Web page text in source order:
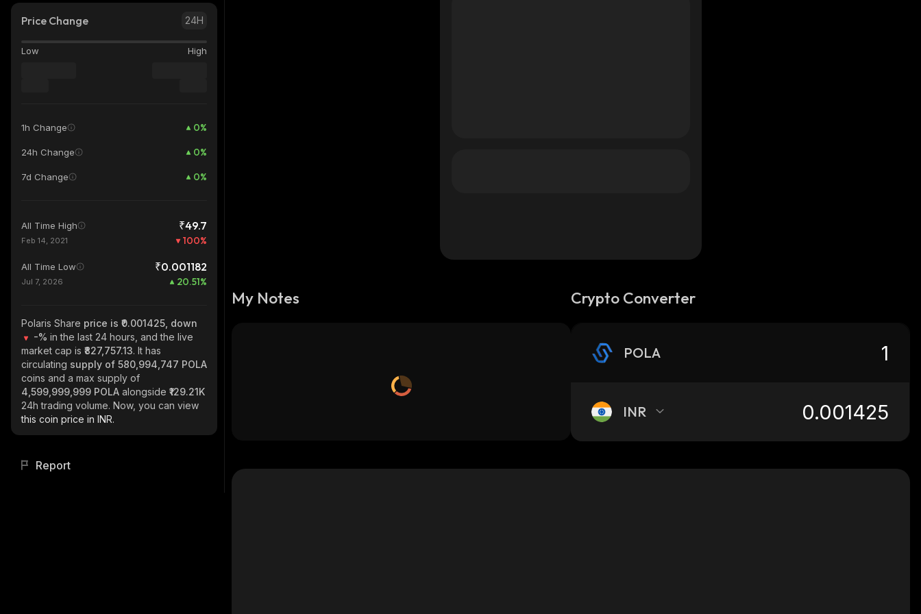
Price Change 24H
Low High
1h Change 0%
24h Change 0%
7d Change 0%
All Time High ₹49.7
Feb 14, 2021 100%
All Time Low ₹0.001182
Jul 7, 2026 20.51%
Polaris Share price is ₹0.001425, down
-% in the last 24 hours, and the live
market cap is ₹827,757.13. It has
circulating supply of 580,994,747 POLA
coins and a max supply of
4,599,999,999 POLA alongside ₹129.21K
24h trading volume. Now, you can view
this coin price in INR.
Report
My Notes Crypto Converter
POLA
INR